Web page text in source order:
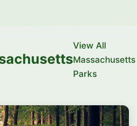
View All
Massachusetts
Parks